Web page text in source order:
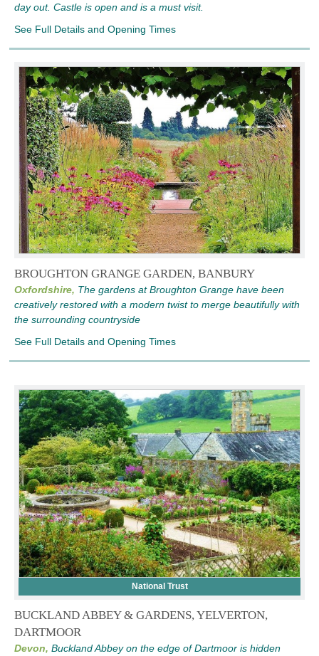
day out. Castle is open and is a must visit.
See Full Details and Opening Times
BROUGHTON GRANGE GARDEN, BANBURY
Oxfordshire, The gardens at Broughton Grange have been
creatively restored with a modern twist to merge beautifully with
the surrounding countryside
See Full Details and Opening Times
National Trust
BUCKLAND ABBEY & GARDENS, YELVERTON,
DARTMOOR
Devon, Buckland Abbey on the edge of Dartmoor is hidden